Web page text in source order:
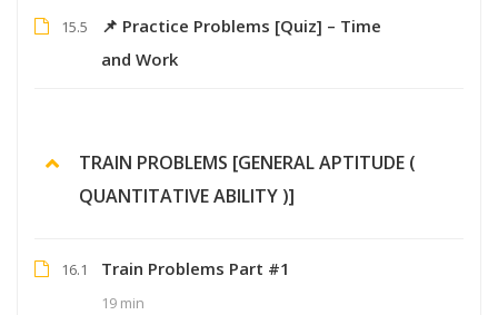
15.5
📌 Practice Problems [Quiz] – Time
and Work
TRAIN PROBLEMS [GENERAL APTITUDE (
QUANTITATIVE ABILITY )]
16.1 Train Problems Part #1
19 min